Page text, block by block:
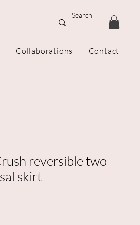
Collaborations Contact
reversible two
skirt